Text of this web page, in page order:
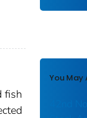
fish
You May
42nd